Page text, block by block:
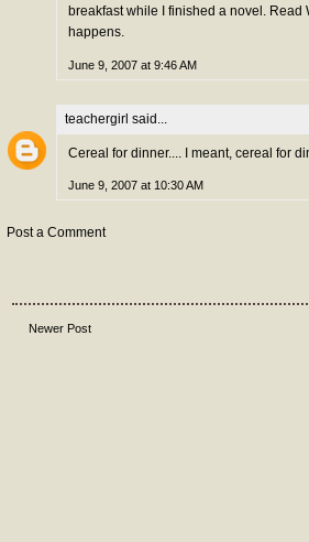
breakfast while I finished a novel.
happens.
June 9, 2007 at 9:46 AM
teachergirl said...
Cereal for dinner.... I meant, cereal for
June 9, 2007 at 10:30 AM
Post a Comment
Newer Post